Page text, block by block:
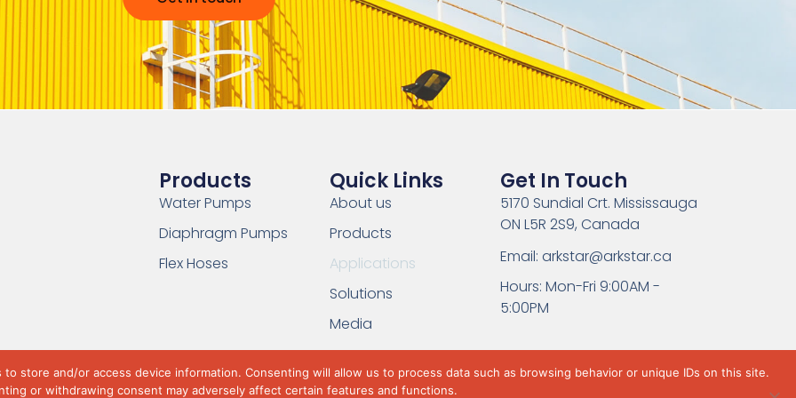
Products
Water Pumps
Diaphragm Pumps
Flex Hoses
Quick Links
About us
Products
Applications
Solutions
Media
Get In Touch
5170 Sundial Crt. Mississauga
ON L5R 2S9, Canada
Email: arkstar@arkstar.ca
Hours: Mon-Fri 9:00AM -
5:00PM
store and/or access device information. Consenting will allow us to process data such as browsing behavior or unique IDs on this site.
or withdrawing consent may adversely affect certain features and functions.